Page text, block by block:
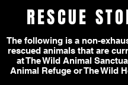
RESCUE
The following is a non-
rescued animals that are
at The Wild Animal
Animal Refuge or The Wild